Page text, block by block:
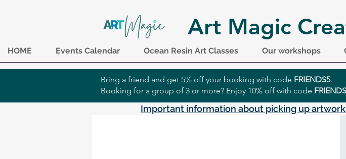
Art Magic
HOME Events Calendar Ocean Resin Art Classes Our workshops
Bring a friend and get 5% off your booking with code FRIENDS5.
Booking for a group of 3 or more? Enjoy 10% off with code
Important information about picking up